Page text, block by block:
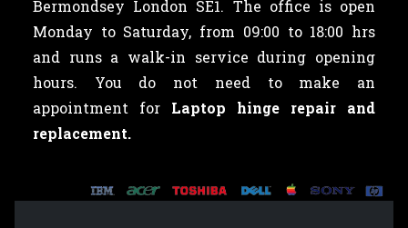
Bermondsey London SE1. The office is open
Monday to Saturday, from 09:00 to 18:00 hrs
and runs a walk-in service during opening
hours. You do not need to make an
appointment for Laptop hinge repair and
replacement.